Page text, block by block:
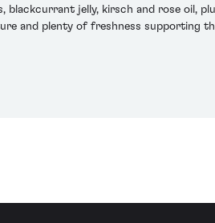
blackcurrant jelly, kirsch and rose oil,
and plenty of freshness supporting